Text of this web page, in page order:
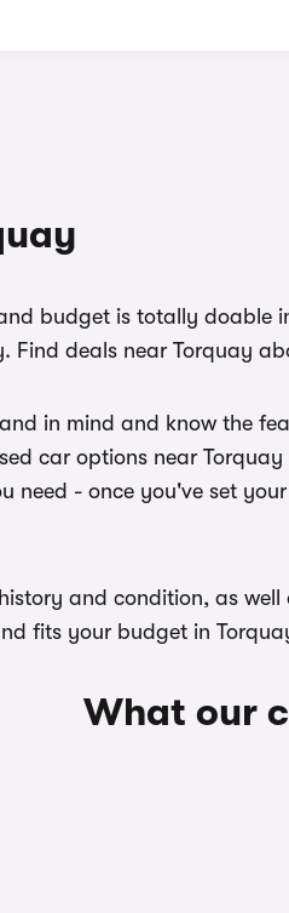
budget is totally doable
Find deals near Torquay
in mind and know the
car options near
need - once you've set
and condition, as
fits your budget in
What our